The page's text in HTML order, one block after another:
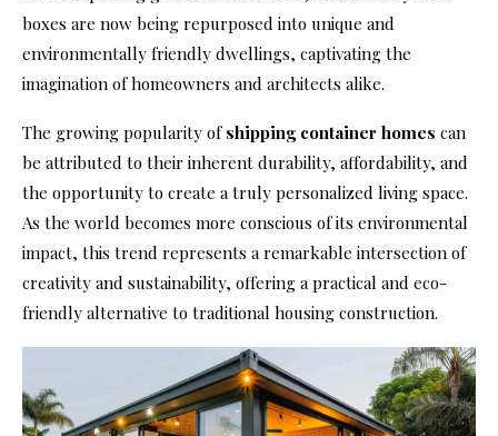
boxes are now being repurposed into unique and
environmentally friendly dwellings, captivating the
imagination of homeowners and architects alike.
The growing popularity of shipping container homes can
be attributed to their inherent durability, affordability, and
the opportunity to create a truly personalized living space.
As the world becomes more conscious of its environmental
impact, this trend represents a remarkable intersection of
creativity and sustainability, offering a practical and eco-
friendly alternative to traditional housing construction.